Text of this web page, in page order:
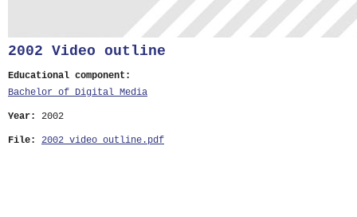
2002 Video outline
Educational component:
Bachelor of Digital Media
Year: 2002
File: 2002_video_outline.pdf